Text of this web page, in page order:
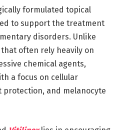
formulated topical
to support the treatment
disorders. Unlike
often rely heavily on
chemical agents,
a focus on cellular
and melanocyte